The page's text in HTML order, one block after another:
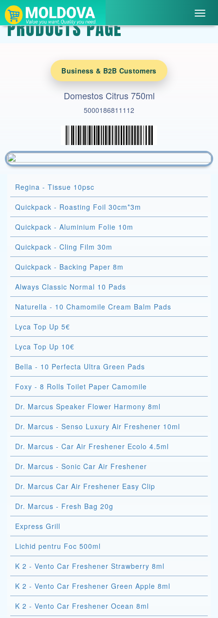
PRODUCTS PAGE
Business & B2B Customers
Domestos Citrus 750ml
5000186811112
Regina - Tissue 10psc
Quickpack - Roasting Foil 30cm*3m
Quickpack - Aluminium Folie 10m
Quickpack - Cling Film 30m
Quickpack - Backing Paper 8m
Always Classic Normal 10 Pads
Naturella - 10 Chamomile Cream Balm Pads
Lyca Top Up 5€
Lyca Top Up 10€
Bella - 10 Perfecta Ultra Green Pads
Foxy - 8 Rolls Toilet Paper Camomile
Dr. Marcus Speaker Flower Harmony 8ml
Dr. Marcus - Senso Luxury Air Freshener 10ml
Dr. Marcus - Car Air Freshener Ecolo 4.5ml
Dr. Marcus - Sonic Car Air Freshener
Dr. Marcus Car Air Freshener Easy Clip
Dr. Marcus - Fresh Bag 20g
Express Grill
Lichid pentru Foc 500ml
K 2 - Vento Car Freshener Strawberry 8ml
K 2 - Vento Car Freshener Green Apple 8ml
K 2 - Vento Car Freshener Ocean 8ml